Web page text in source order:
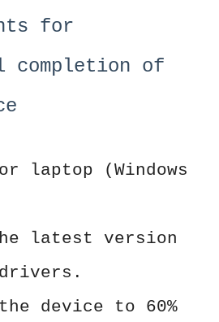
for
completion of
laptop (Windows
latest version
device to 60%